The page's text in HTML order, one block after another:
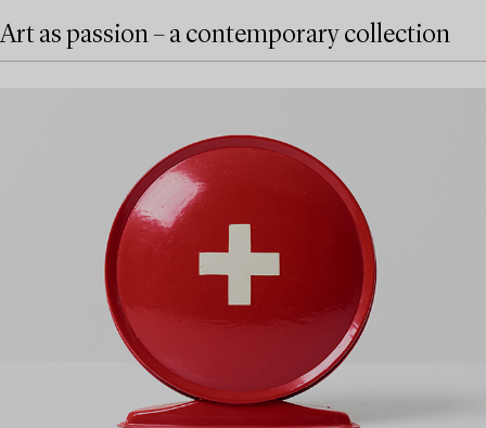
Art as passion – a contemporary collection